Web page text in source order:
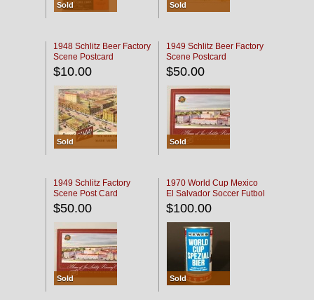
Sold Sold
1948 Schlitz Beer Factory
Scene Postcard
$10.00
Sold
1949 Schlitz Beer Factory
Scene Postcard
$50.00
Sold
1949 Schlitz Factory
Scene Post Card
$50.00
Sold
1970 World Cup Mexico
El Salvador Soccer Futbol
$100.00
Sold